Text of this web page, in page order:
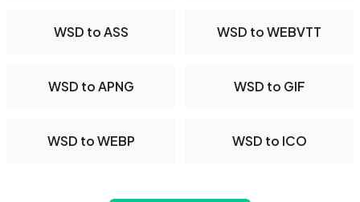
WSD to ASS WSD to WEBVTT
WSD to APNG WSD to GIF
WSD to WEBP WSD to ICO